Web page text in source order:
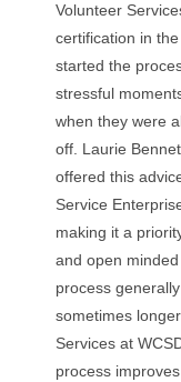
Volunteer
certification in
started the
stressful
when they were
off. Laurie
offered this
Service
making it a
and open
process
sometimes
Services at
process